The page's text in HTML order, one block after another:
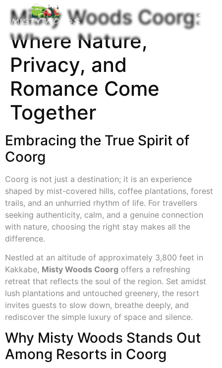
Misty Woods Coorg:
Where Nature,
Privacy, and
Romance Come
Together
Embracing the True Spirit of
Coorg
Coorg is not just a destination; it is an experience
shaped by mist-covered hills, coffee plantations, forest
trails, and an unhurried rhythm of life. For travellers
seeking authenticity, calm, and a genuine connection
with nature, choosing the right stay makes all the
difference.
Nestled at an altitude of approximately 3,800 feet in
Kakkabe, Misty Woods Coorg offers a refreshing
retreat that reflects the soul of the region. Set amidst
lush plantations and untouched greenery, the resort
invites guests to slow down, breathe deeply, and
rediscover the simple luxury of space and silence.
Why Misty Woods Stands Out
Among Resorts in Coorg